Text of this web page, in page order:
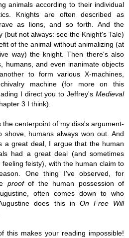
animals according to their individual
Knights are often described as
as lions, and so forth. And the
(but not always: see the Knight's Tale)
of the animal without animalizing (at
way) the knight. Then there's also
humans, and even inanimate objects
to form various X-machines,
machine (for more on this
I direct you to Jeffrey's Medieval
3 I think).
the centerpoint of my diss's argument-
shove, humans always won out. And
a great deal, I argue that the human
had a great deal (and sometimes
feisty), with the human claim to
One thing I've observed, for
proofof the human possession of
often comes down to who
does this in On Free Will
this makes your reading impossible!